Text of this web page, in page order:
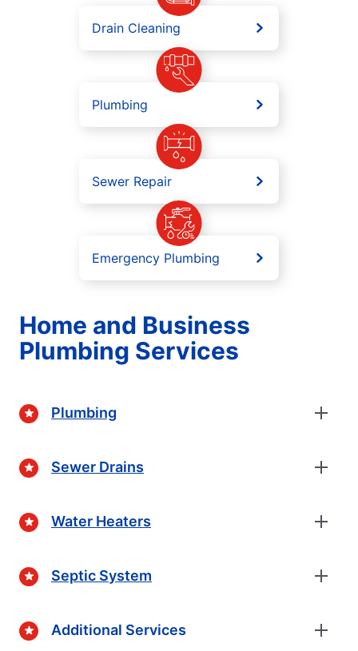
Drain Cleaning
Plumbing
Sewer Repair
Emergency Plumbing
Home and Business
Plumbing Services
Plumbing
Sewer Drains
Water Heaters
Septic System
Additional Services